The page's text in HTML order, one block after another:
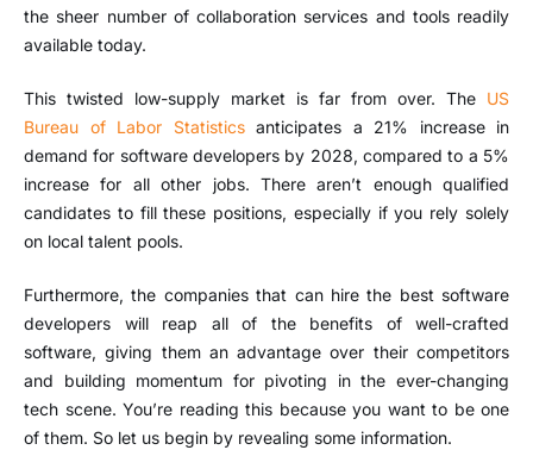
the sheer number of collaboration services and tools readily
available today.
This twisted low-supply market is far from over. The US
Bureau of Labor Statisticsanticipates a 21% increase in
demand for software developers by 2028, compared to a 5%
increase for all other jobs. There aren’t enough qualified
candidates to fill these positions, especially if you rely solely
on local talent pools.
Furthermore, the companies that can hire the best software
developers will reap all of the benefits of well-crafted
software, giving them an advantage over their competitors
and building momentum for pivoting in the ever-changing
tech scene. You’re reading this because you want to be one
of them. So let us begin by revealing some information.